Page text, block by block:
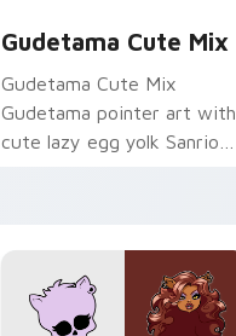
Gudetama Cute Mix
Gudetama Cute Mix
Gudetama pointer art with
cute lazy egg yolk Sanrio